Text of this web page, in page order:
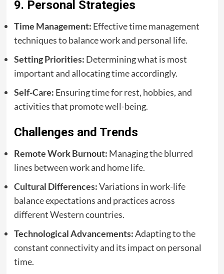
9. Personal Strategies
Time Management: Effective time management
techniques to balance work and personal life.
Setting Priorities: Determining what is most
important and allocating time accordingly.
Self-Care: Ensuring time for rest, hobbies, and
activities that promote well-being.
Challenges and Trends
Remote Work Burnout: Managing the blurred
lines between work and home life.
Cultural Differences:Variations in work-life
balance expectations and practices across
different Western countries.
Technological Advancements:Adapting to the
constant connectivity and its impact on personal
time.